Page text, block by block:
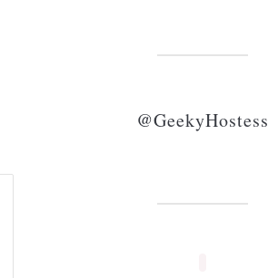
@GeekyHostess